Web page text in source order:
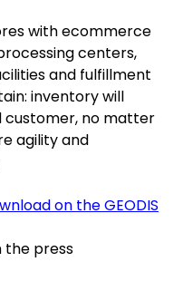
with ecommerce
centers,
and fulfillment
inventory will
customer, no matter
agility and
on the GEODIS
the press